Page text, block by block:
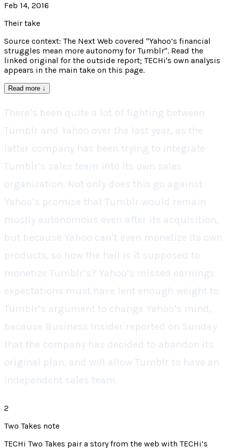
Feb 14, 2016
Their take
Source context: The Next Web covered "Yahoo’s financial
struggles mean more autonomy for Tumblr". Read the
linked original for the outside report; TECHi's own analysis
appears in the main take on this page.
Read more ↓
There’s been quite a lot of fighting between
Tumblr and Yahoo over the last year, as the
latter company has been trying to integrate
Tumblr’s sales team into its own sales
organization. Not only does this go against
Yahoo’s promise that Tumblr would remain
mostly autonomous even after its acquisition,
but because Yahoo can’t even monetize its own
products, so how the hell is it supposed to
monetize Tumblr’s? Yahoo’s missed earnings
expectations must have lent enough weight to
Tumblr’s argument to change Yahoo’s mind,
because Business Insider reported on Sunday
that the company has decided to abandon its
original plan, and will allow Tumblr to have an
independent sales team.
2
Two Takes note
TECHi Two Takes pair a story from the web with TECHi’s